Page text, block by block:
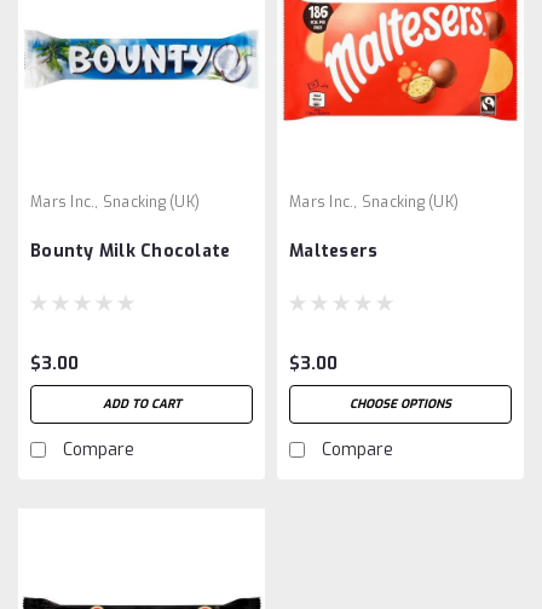
Mars Inc., Snacking (UK)
Bounty Milk Chocolate
$3.00
ADD TO CART
Compare
Mars Inc., Snacking (UK)
Maltesers
$3.00
CHOOSE OPTIONS
Compare